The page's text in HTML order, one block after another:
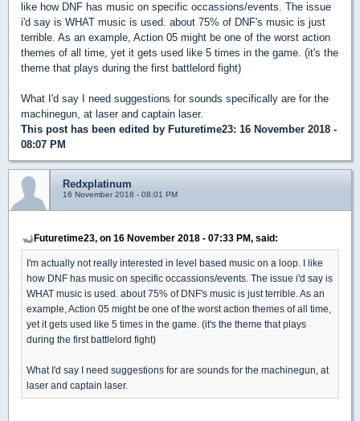
like how DNF has music on specific occassions/events. The issue
i'd say is WHAT music is used. about 75% of DNF's music is just
terrible. As an example, Action 05 might be one of the worst action
themes of all time, yet it gets used like 5 times in the game. (it's the
theme that plays during the first battlelord fight)
What I'd say I need suggestions for sounds specifically are for the
machinegun, at laser and captain laser.
This post has been edited by Futuretime23: 16 November 2018 -
08:07 PM
Redxplatinum
16 November 2018 - 08:01 PM
Futuretime23, on 16 November 2018 - 07:33 PM, said:
I'm actually not really interested in level based music on a loop. I like
how DNF has music on specific occassions/events. The issue i'd say is
WHAT music is used. about 75% of DNF's music is just terrible. As an
example, Action 05 might be one of the worst action themes of all time,
yet it gets used like 5 times in the game. (it's the theme that plays
during the first battlelord fight)
What I'd say I need suggestions for are sounds for the machinegun, at
laser and captain laser.